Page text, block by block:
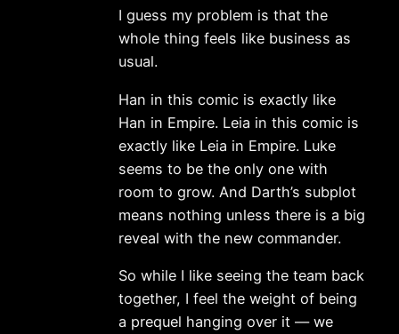
I guess my problem is that the
whole thing feels like business as
usual.
Han in this comic is exactly like
Han in Empire. Leia in this comic is
exactly like Leia in Empire. Luke
seems to be the only one with
room to grow. And Darth’s subplot
means nothing unless there is a big
reveal with the new commander.
So while I like seeing the team back
together, I feel the weight of being
a prequel hanging over it — we